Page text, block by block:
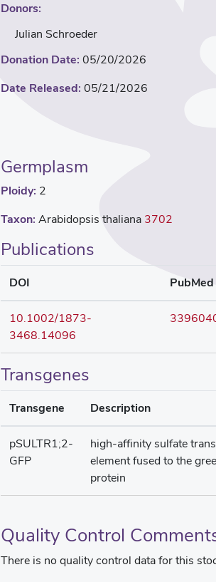
Donors:
Julian Schroeder
Donation Date: 05/20/2026
Date Released: 05/21/2026
Germplasm
Ploidy: 2
Taxon: Arabidopsis thaliana 3702
Publications
DOI PubMed
10.1002/1873-
3468.14096
Transgenes
Transgene Description
pSULTR1;2-
GFP
high-affinity sulfate
element fused to the
protein
Quality Control
There is no quality control data for this